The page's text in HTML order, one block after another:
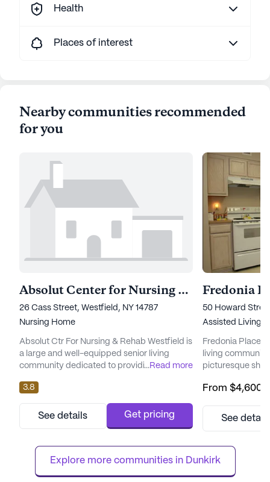
Health
Places of interest
Nearby communities recommended
for you
Absolut Center for Nursing & Rehab Westfield
26 Cass Street, Westfield, NY 14787
Nursing Home
Absolut Ctr For Nursing & Rehab Westfield is
a large and well-equipped senior living
community dedicated to providing
to its residents. Nestled in the welcoming
neighborhood of Westfield, New York, this
skilled nursing facility prioritizes the health
and well-being of its residents. The
services, including 12-16 hour ...
...Read more
3.8
See details Get pricing
Fredonia
50 Howard
Assisted Living,
Fredonia Place
living
picturesque
Fredonia Place
that residents
array of medical
From $4,600
See
Explore more communities in Dunkirk